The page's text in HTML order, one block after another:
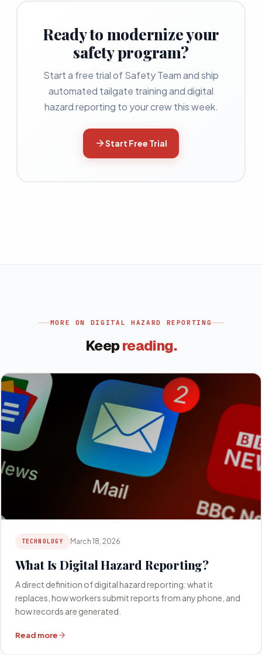
Ready to modernize your
safety program?
Start a free trial of Safety Team and ship
automated tailgate training and digital
hazard reporting to your crew this week.
Start Free Trial
MORE ON DIGITAL HAZARD REPORTING
Keepreading.
TECHNOLOGY March 18, 2026
What Is Digital Hazard Reporting?
A direct definition of digital hazard reporting: what it
replaces, how workers submit reports from any phone, and
how records are generated.
Read more